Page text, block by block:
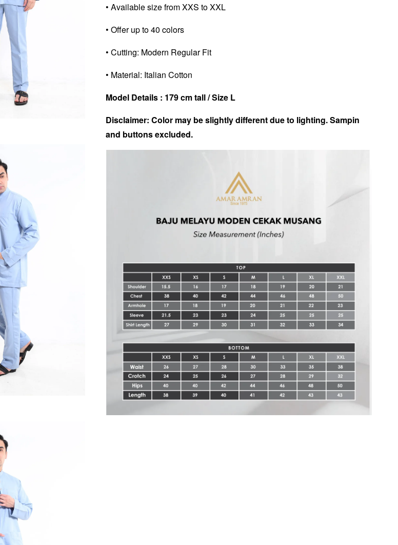
• Available size from XXS to XXL
• Offer up to 40 colors
• Cutting: Modern Regular Fit
• Material: Italian Cotton
Model Details : 179 cm tall /Size L
Disclaimer: Color may be slightly different due to lighting. Sampin
and buttons excluded.